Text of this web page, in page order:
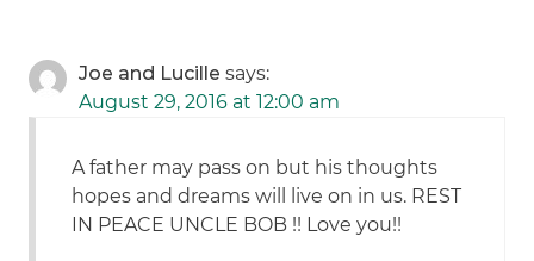
Joe and Lucille says:
August 29, 2016 at 12:00 am
A father may pass on but his thoughts
hopes and dreams will live on in us. REST
IN PEACE UNCLE BOB !! Love you!!